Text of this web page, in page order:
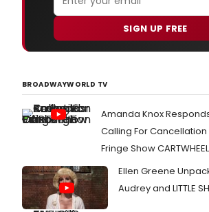
SIGN UP FREE
BROADWAYWORLD TV
Amanda Knox
Calling For Cancellation
Fringe Show CARTWHEEL
Ellen Greene
Audrey and LITTLE